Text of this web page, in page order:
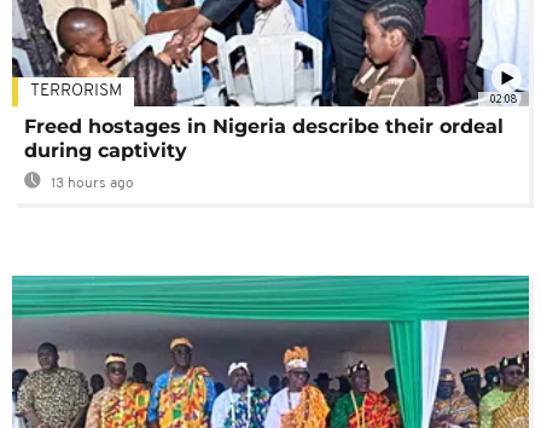
02:08
TERRORISM
Freed hostages in Nigeria describe their ordeal
during captivity
13 hours ago